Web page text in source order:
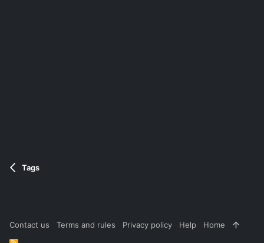
Tags
Contact us Terms and rules Privacy policy Help Home